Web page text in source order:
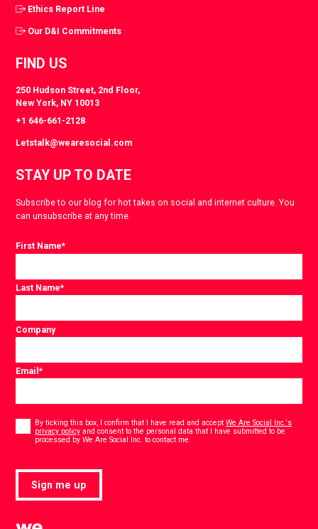
Ethics Report Line
Our D&I Commitments
FIND US
250 Hudson Street, 2nd Floor,
New York, NY 10013
+1 646-661-2128
Letstalk@wearesocial.com
STAY UP TO DATE
Subscribe to our blog for hot takes on social and internet culture. You
can unsubscribe at any time.
First Name*
Last Name*
Company
Email*
Consent
By ticking this box, I confirm that I have read and acceptWe Are Social Inc.'s
privacy policy and consent to the personal data that I have submitted to be
processed by We Are Social Inc. to contact me.
Sign me up